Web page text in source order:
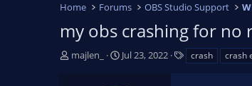
Home Forums OBS Studio Support
my obs crashing for no
T
majlen_
S
Jul 23, 2022 crash crash